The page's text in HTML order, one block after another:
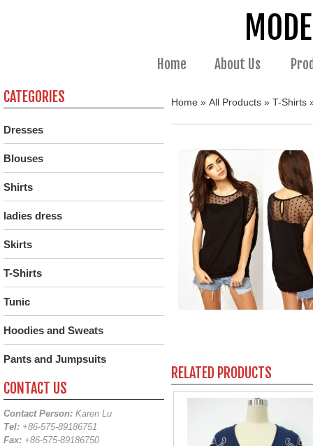
Home About Us
Home » All Products » T-Shirts
RELATED PRODUCTS
CATEGORIES
Dresses
Blouses
Shirts
ladies dress
Skirts
T-Shirts
Tunic
Hoodies and Sweats
Pants and Jumpsuits
CONTACT US
Contact Person: Karen Lu
Tel: +86-575-89186751
Fax: +86-575-89186750